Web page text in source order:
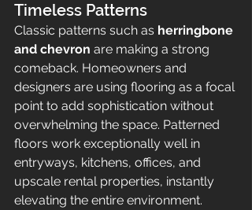
Timeless Patterns
Classic patterns such as herringbone
and chevron are making a strong
comeback. Homeowners and
designers are using flooring as a focal
point to add sophistication without
overwhelming the space. Patterned
floors work exceptionally well in
entryways, kitchens, offices, and
upscale rental properties, instantly
elevating the entire environment.